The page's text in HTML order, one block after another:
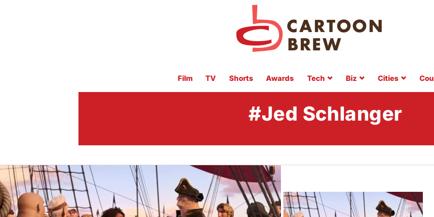
Film TV Shorts Awards Tech Biz Cities
#Jed Schlanger